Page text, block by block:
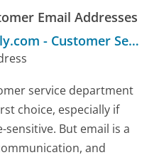
Email Addresses
- Customer Service
service department
choice, especially if
But email is a
and